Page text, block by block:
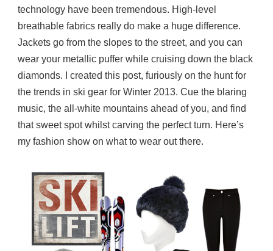
technology have been tremendous. High-level
breathable fabrics really do make a huge difference.
Jackets go from the slopes to the street, and you can
wear your metallic puffer while cruising down the black
diamonds. I created this post, furiously on the hunt for
the trends in ski gear for Winter 2013. Cue the blaring
music, the all-white mountains ahead of you, and find
that sweet spot whilst carving the perfect turn. Here’s
my fashion show on what to wear out there.